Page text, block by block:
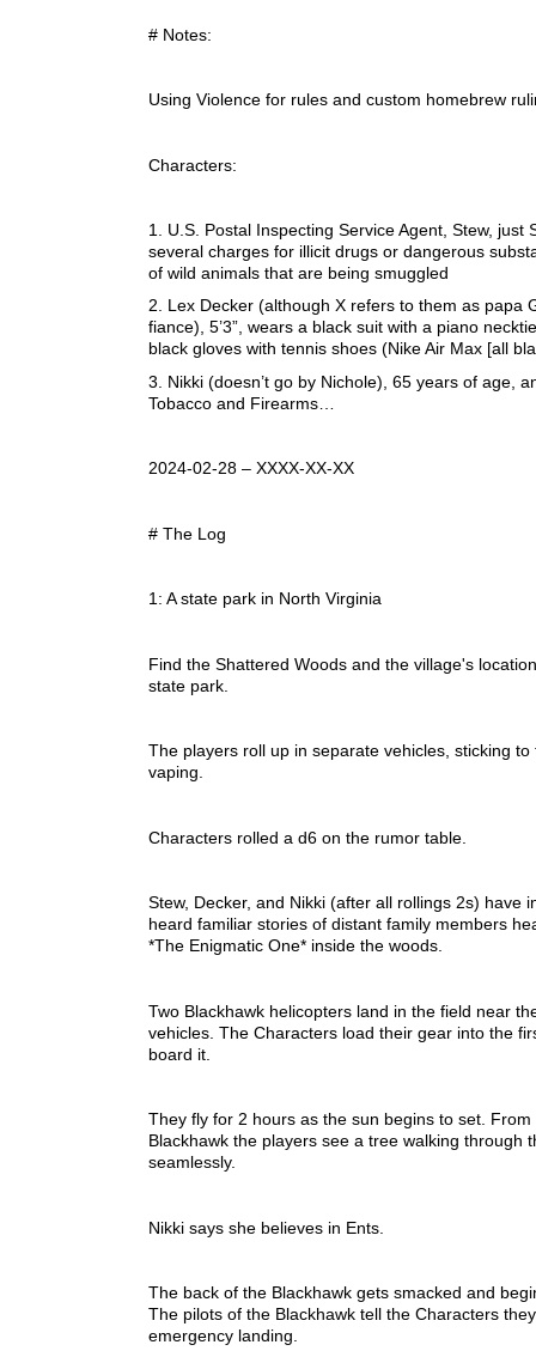
# Notes:
Using Violence for rules and custom homebrew
Characters:
1. U.S. Postal Inspecting Service Agent, Stew, just
several charges for illicit drugs or dangerous
of wild animals that are being smuggled
2. Lex Decker (although X refers to them as papa
fiance), 5’3”, wears a black suit with a piano
black gloves with tennis shoes (Nike Air Max [all
3. Nikki (doesn’t go by Nichole), 65 years of age,
Tobacco and Firearms…
2024-02-28 – XXXX-XX-XX
# The Log
1: A state park in North Virginia
Find the Shattered Woods and the village's
state park.
The players roll up in separate vehicles, sticking to
vaping.
Characters rolled a d6 on the rumor table.
Stew, Decker, and Nikki (after all rollings 2s) have
heard familiar stories of distant family members
*The Enigmatic One* inside the woods.
Two Blackhawk helicopters land in the field near
vehicles. The Characters load their gear into the
board it.
They fly for 2 hours as the sun begins to set.
Blackhawk the players see a tree walking through
seamlessly.
Nikki says she believes in Ents.
The back of the Blackhawk gets smacked and
The pilots of the Blackhawk tell the Characters
emergency landing.